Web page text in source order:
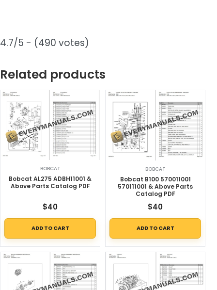
4.7/5 - (490 votes)
Related products
BOBCAT
Bobcat AL275 ADBH11001 &
Above Parts Catalog PDF
$40
ADD TO CART
BOBCAT
Bobcat B100 570011001
570111001 & Above Parts
Catalog PDF
$40
ADD TO CART